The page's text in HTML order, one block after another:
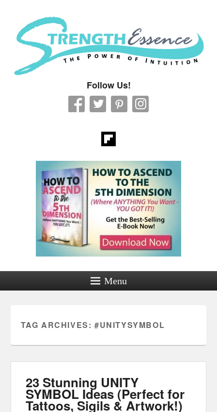
Strength Essence
Follow Us!
Menu
TAG ARCHIVES: #UNITYSYMBOL
23 Stunning UNITY
SYMBOL Ideas (Perfect for
Tattoos, Sigils & Artwork!)